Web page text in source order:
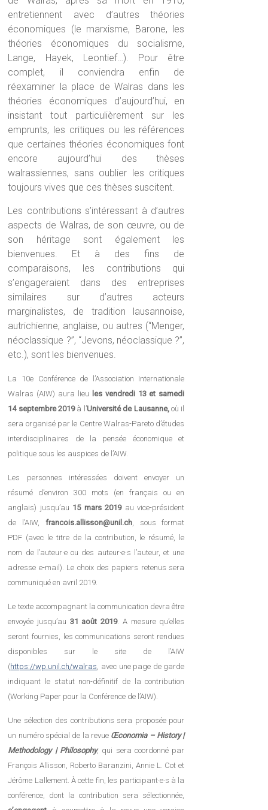
entretiennent avec d’autres théories
économiques (le marxisme, Barone, les
théories économiques du socialisme,
Lange, Hayek, Leontief…). Pour être
complet, il conviendra enfin de
réexaminer la place de Walras dans les
théories économiques d’aujourd’hui, en
insistant tout particulièrement sur les
emprunts, les critiques ou les références
que certaines théories économiques font
encore aujourd’hui des thèses
walrassiennes, sans oublier les critiques
toujours vives que ces thèses suscitent.
Les contributions s’intéressant à d’autres
aspects de Walras, de son œuvre, ou de
son héritage sont également les
bienvenues. Et à des fins de
comparaisons, les contributions qui
s’engageraient dans des entreprises
similaires sur d’autres acteurs
marginalistes, de tradition lausannoise,
autrichienne, anglaise, ou autres (“Menger,
néoclassique ?”, “Jevons, néoclassique ?”,
etc.), sont les bienvenues.
La 10e Conférence de l’Association Internationale
Walras (AIW) aura lieu
lesvendredi 13 et samedi
14 septembre 2019à l’Université de Lausanne,où il
sera organisé par le Centre Walras-Pareto d’études
interdisciplinaires de la pensée économique et
politique sous les auspices de l’AIW.
Les personnes intéressées doivent envoyer un
résumé d’environ 300 mots (en français ou en
anglais) jusqu’au 15 mars 2019au vice-président
de l’AIW, francois.allisson@unil.ch, sous format
PDF (avec le titre de la contribution, le résumé, le
nom de l’auteur·e ou des auteur·e·s l’auteur, et une
adresse e-mail). Le choix des papiers retenus sera
communiqué en avril 2019.
Le texte accompagnant la communication devra être
envoyée jusqu’au 31 août 2019. A mesure qu’elles
seront fournies, les communications seront rendues
disponibles sur le site de l’AIW
(https://wp.unil.ch/walras, avec une page de garde
indiquant le statut non-définitif de la contribution
(Working Paper pour la Conférence de l’AIW).
Une sélection des contributions sera proposée pour
un numéro spécial de la revue Œconomia – History |
Methodology | Philosophy, qui sera coordonné par
François Allisson, Roberto Baranzini, Annie L. Cot et
Jérôme Lallement. À cette fin, les participant·e·s à la
conférence, dont la contribution sera sélectionnée,